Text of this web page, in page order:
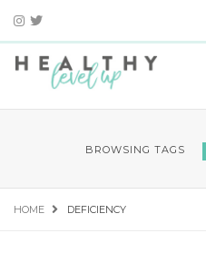
BROWSING TAGS
HOME DEFICIENCY